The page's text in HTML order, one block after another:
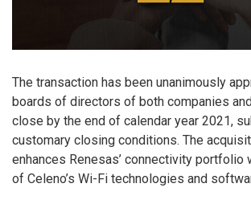
The transaction has been unanimously
boards of directors of both companies
close by the end of calendar year 2021,
customary closing conditions. The
enhances Renesas’ connectivity portfolio
of Celeno’s Wi-Fi technologies and